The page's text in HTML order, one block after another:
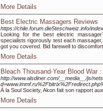
More Details
Best Electric Massagers Reviews
https://chile.forum.die5teschweiz.info/
Looking for the best electric
specialists rigorously test each
got you covered. Bid farewell to
More Details
Bleach Thousand-Year Blood War
http://www.alsdiner.com/__media__/js/
À la Soul Society, Akon fait son rapport
More Details